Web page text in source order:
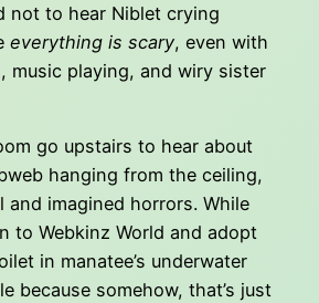
not to hear Niblet crying
everything is scary, even with
music playing, and wiry sister
go upstairs to hear about
hanging from the ceiling,
and imagined horrors. While
to Webkinz World and adopt
in manatee’s underwater
because somehow, that’s just